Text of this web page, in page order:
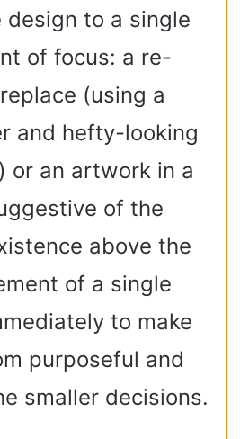
to a single
of focus: a re-
(using a
and hefty-looking
or an artwork in a
of the
above the
of a single
to make
purposeful and
smaller decisions.